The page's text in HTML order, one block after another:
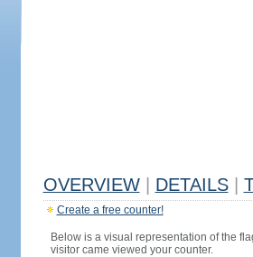
OVERVIEW DETAILS
Create a free counter!
Below is a visual representation of the
visitor came viewed your counter.